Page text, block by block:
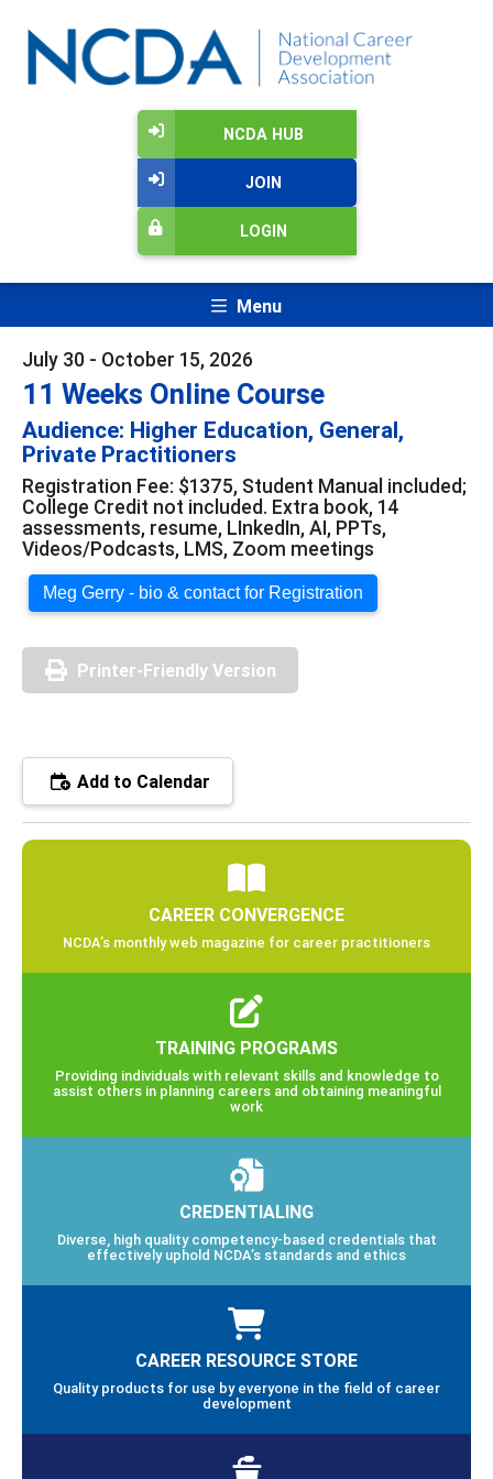
NCDA HUB
JOIN
LOGIN
Menu
July 30 - October 15, 2026
11 Weeks Online Course
Audience: Higher Education, General,
Private Practitioners
Registration Fee: $1375, Student Manual included;
College Credit not included. Extra book, 14
assessments, resume, LInkedIn, AI, PPTs,
Videos/Podcasts, LMS, Zoom meetings
Meg Gerry - bio & contact for Registration
Printer-Friendly Version
Add to Calendar
CAREER CONVERGENCE
NCDA’s monthly web magazine for career practitioners
TRAINING PROGRAMS
Providing individuals with relevant skills and knowledge to
assist others in planning careers and obtaining meaningful
work
CREDENTIALING
Diverse, high quality competency-based credentials that
effectively uphold NCDA’s standards and ethics
CAREER RESOURCE STORE
Quality products for use by everyone in the field of career
development